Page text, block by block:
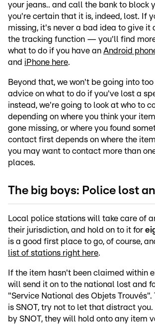
your jeans.. and call the bank to block
you're certain that it is, indeed, lost. If
missing, it's never a bad idea to give it
the tracking function — you'll find
what to do if you have an Android
and iPhone here.
Beyond that, we won't be going into
advice on what to do if you've lost a
instead, we're going to look at who to
depending on where you think your
gone missing, or where you found
contact first depends on where the
you may want to contact more than
places.
The big boys: Police lost
Local police stations will take care of
their jurisdiction, and hold on to it for
is a good first place to go, of course,
list of stations right here.
If the item hasn't been claimed within
will send it on to the national lost and
"Service National des Objets Trouvés".
is SNOT, try not to let that distract you.
by SNOT, they will hold onto any item